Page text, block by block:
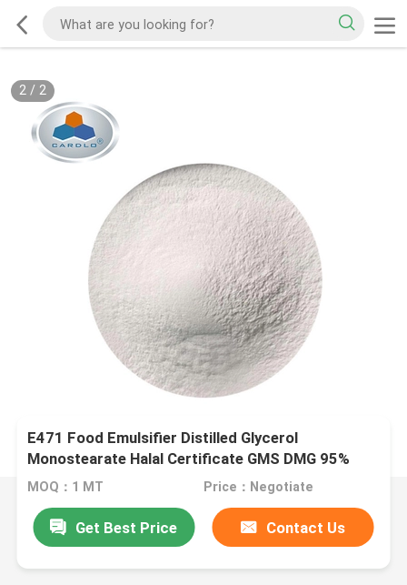
2/ 2
E471 Food Emulsifier Distilled Glycerol
Monostearate Halal Certificate GMS DMG 95%
MOQ：1 MT Price：Negotiate
Get Best Price Contact Us